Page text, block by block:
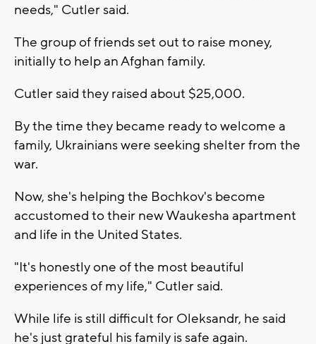
needs," Cutler said.
The group of friends set out to raise money,
initially to help an Afghan family.
Cutler said they raised about $25,000.
By the time they became ready to welcome a
family, Ukrainians were seeking shelter from the
war.
Now, she's helping the Bochkov's become
accustomed to their new Waukesha apartment
and life in the United States.
"It's honestly one of the most beautiful
experiences of my life," Cutler said.
While life is still difficult for Oleksandr, he said
he's just grateful his family is safe again.